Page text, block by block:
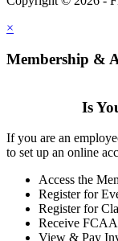
×
Membership &
Is
If you are an
to set up an online
Access the
Register for
Register for
Receive
View & Pay